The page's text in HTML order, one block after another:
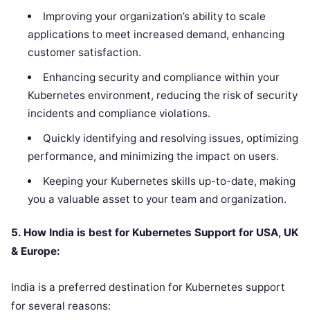
Improving your organization’s ability to scale
applications to meet increased demand, enhancing
customer satisfaction.
Enhancing security and compliance within your
Kubernetes environment, reducing the risk of security
incidents and compliance violations.
Quickly identifying and resolving issues, optimizing
performance, and minimizing the impact on users.
Keeping your Kubernetes skills up-to-date, making
you a valuable asset to your team and organization.
5. How India is best for Kubernetes Support for USA, UK
& Europe:
India is a preferred destination for Kubernetes support
for several reasons: